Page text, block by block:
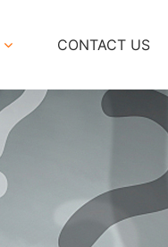
CONTACT US